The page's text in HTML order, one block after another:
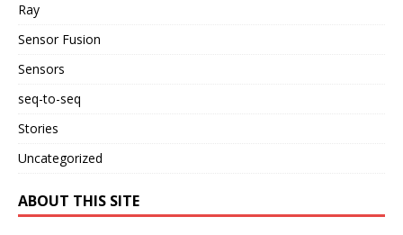
Ray
Sensor Fusion
Sensors
seq-to-seq
Stories
Uncategorized
ABOUT THIS SITE